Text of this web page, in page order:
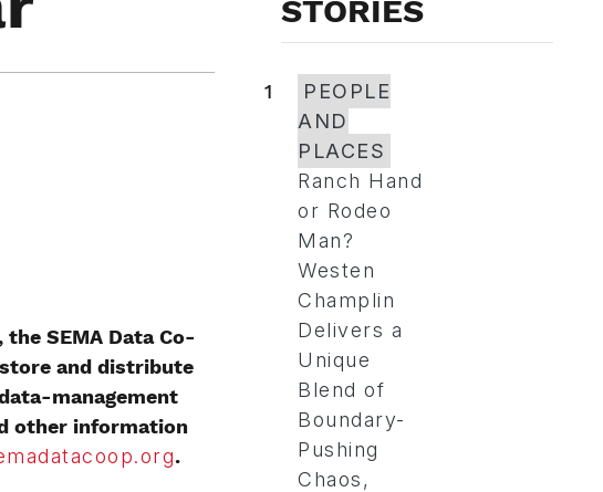
SEMA Data Co-
and distribute
management
other information
.
STORIES
1
PEOPLE
AND
PLACES
Ranch Hand
or Rodeo
Man?
Westen
Champlin
Delivers a
Unique
Blend of
Boundary-
Pushing
Chaos,